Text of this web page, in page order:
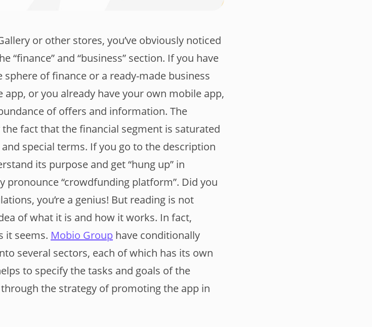
or other stores, you’ve obviously noticed
“finance” and “business” section. If you have
of finance or a ready-made business
or you already have your own mobile app,
of offers and information. The
fact that the financial segment is saturated
special terms. If you go to the description
its purpose and get “hung up” in
pronounce “crowdfunding platform”. Did you
you’re a genius! But reading is not
of what it is and how it works. In fact,
it seems. Mobio Group have conditionally
several sectors, each of which has its own
to specify the tasks and goals of the
the strategy of promoting the app in